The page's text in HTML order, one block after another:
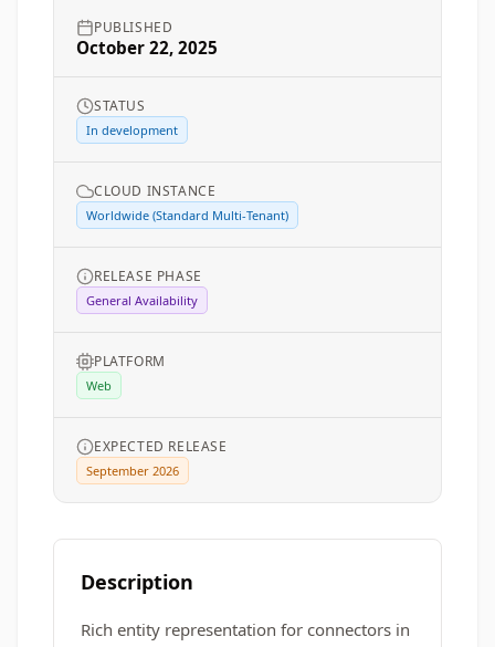
PUBLISHED
October 22, 2025
STATUS
In development
CLOUD INSTANCE
Worldwide (Standard Multi-Tenant)
RELEASE PHASE
General Availability
PLATFORM
Web
EXPECTED RELEASE
September 2026
Description
Rich entity representation for connectors in